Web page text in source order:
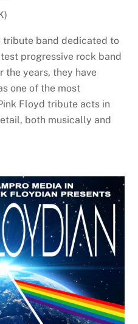
tribute band dedicated to
progressive rock band
the years, they have
one of the most
Floyd tribute acts in
both musically and